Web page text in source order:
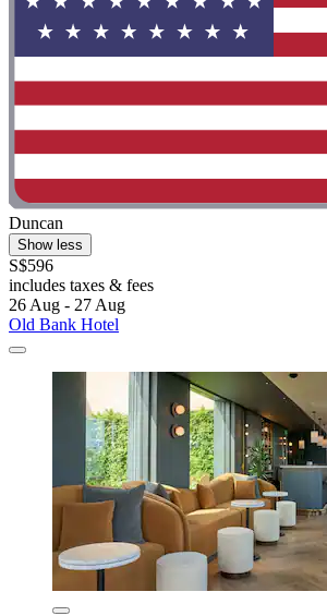
Duncan
Show less
S$596
includes taxes & fees
26 Aug - 27 Aug
Old Bank Hotel